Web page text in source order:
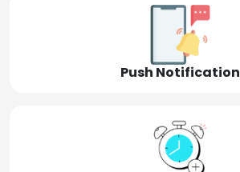
Push Notification